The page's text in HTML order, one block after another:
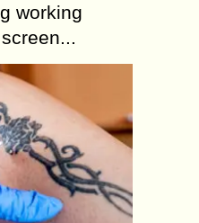
working